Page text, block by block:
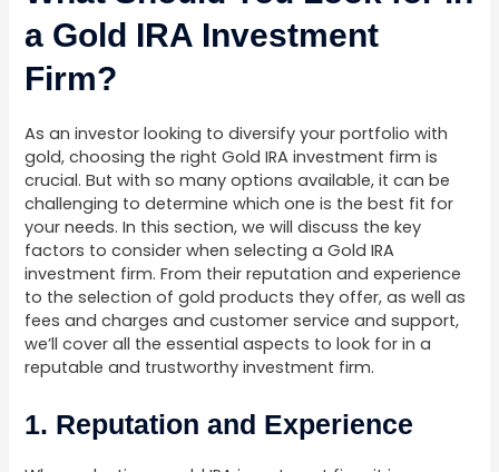
a Gold IRA Investment
Firm?
As an investor looking to diversify your portfolio with
gold, choosing the right Gold IRA investment firm is
crucial. But with so many options available, it can be
challenging to determine which one is the best fit for
your needs. In this section, we will discuss the key
factors to consider when selecting a Gold IRA
investment firm. From their reputation and experience
to the selection of gold products they offer, as well as
fees and charges and customer service and support,
we’ll cover all the essential aspects to look for in a
reputable and trustworthy investment firm.
1. Reputation and Experience